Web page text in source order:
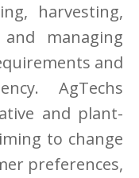
harvesting,
managing
and
AgTechs
and plant-
to change
preferences,